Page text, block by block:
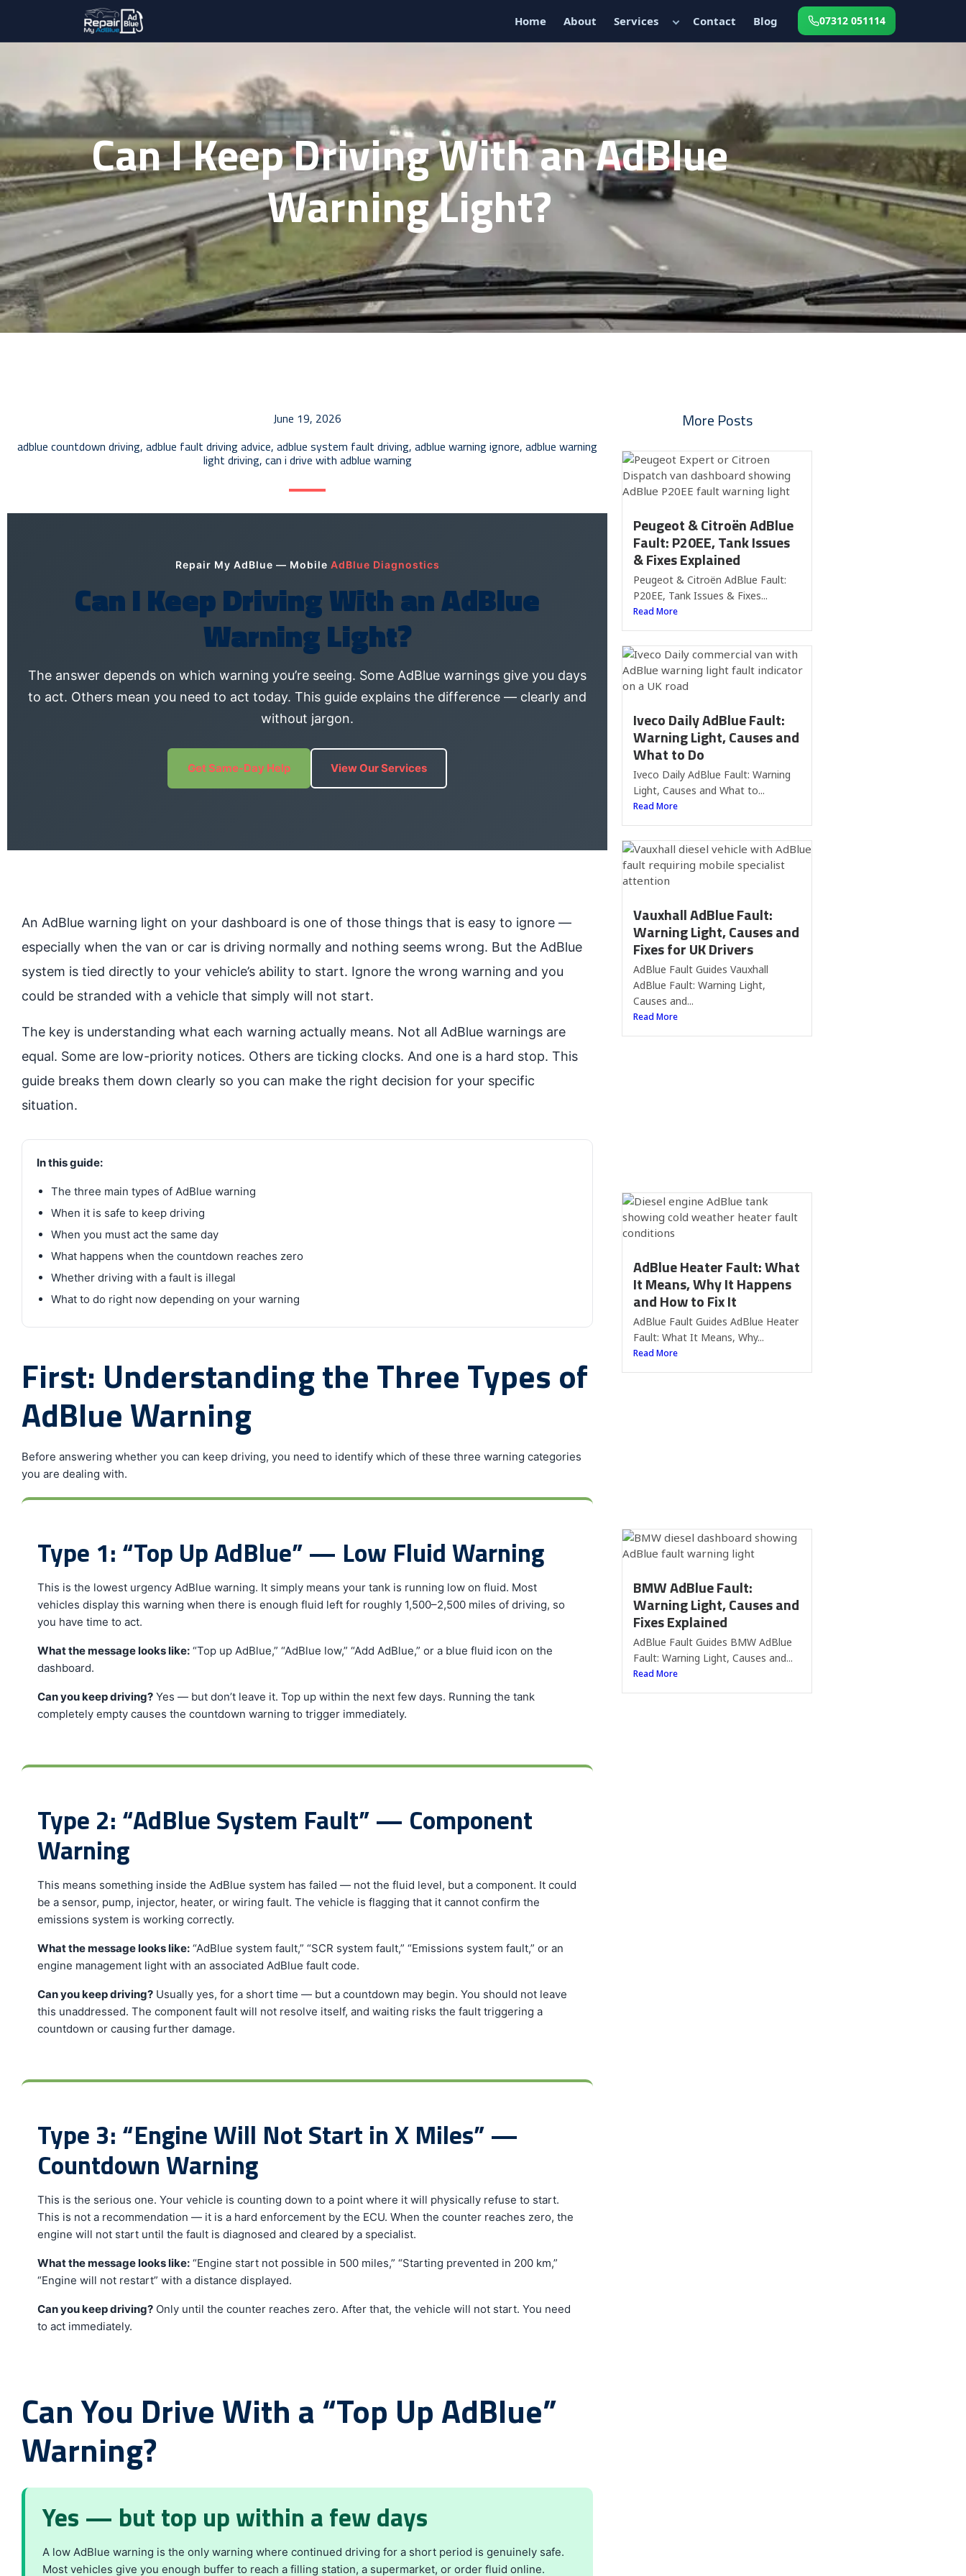
Home About Services Contact Blog 07312 051114
Can I Keep Driving With an AdBlue
Warning Light?
June 19, 2026
adblue countdown driving, adblue fault driving advice, adblue system fault driving, adblue warning ignore, adblue warning
light driving, can i drive with adblue warning
Repair My AdBlue — Mobile AdBlue Diagnostics
Can I Keep Driving With an AdBlue
Warning Light?
The answer depends on which warning you’re seeing. Some AdBlue warnings give you days
to act. Others mean you need to act today. This guide explains the difference — clearly and
without jargon.
Get Same-Day Help View Our Services
An AdBlue warning light on your dashboard is one of those things that is easy to ignore —
especially when the van or car is driving normally and nothing seems wrong. But the AdBlue
system is tied directly to your vehicle’s ability to start. Ignore the wrong warning and you
could be stranded with a vehicle that simply will not start.
The key is understanding what each warning actually means. Not all AdBlue warnings are
equal. Some are low-priority notices. Others are ticking clocks. And one is a hard stop. This
guide breaks them down clearly so you can make the right decision for your specific
situation.
In this guide:
The three main types of AdBlue warning
When it is safe to keep driving
When you must act the same day
What happens when the countdown reaches zero
Whether driving with a fault is illegal
What to do right now depending on your warning
First: Understanding the Three Types of
AdBlue Warning
Before answering whether you can keep driving, you need to identify which of these three warning categories
you are dealing with.
Type 1: “Top Up AdBlue” — Low Fluid Warning
This is the lowest urgency AdBlue warning. It simply means your tank is running low on fluid. Most
vehicles display this warning when there is enough fluid left for roughly 1,500–2,500 miles of driving, so
you have time to act.
What the message looks like: “Top up AdBlue,” “AdBlue low,” “Add AdBlue,” or a blue fluid icon on the
dashboard.
Can you keep driving? Yes — but don’t leave it. Top up within the next few days. Running the tank
completely empty causes the countdown warning to trigger immediately.
Type 2: “AdBlue System Fault” — Component
Warning
This means something inside the AdBlue system has failed — not the fluid level, but a component. It could
be a sensor, pump, injector, heater, or wiring fault. The vehicle is flagging that it cannot confirm the
emissions system is working correctly.
What the message looks like: “AdBlue system fault,” “SCR system fault,” “Emissions system fault,” or an
engine management light with an associated AdBlue fault code.
Can you keep driving? Usually yes, for a short time — but a countdown may begin. You should not leave
this unaddressed. The component fault will not resolve itself, and waiting risks the fault triggering a
countdown or causing further damage.
Type 3: “Engine Will Not Start in X Miles” —
Countdown Warning
This is the serious one. Your vehicle is counting down to a point where it will physically refuse to start.
This is not a recommendation — it is a hard enforcement by the ECU. When the counter reaches zero, the
engine will not start until the fault is diagnosed and cleared by a specialist.
What the message looks like: “Engine start not possible in 500 miles,” “Starting prevented in 200 km,”
“Engine will not restart” with a distance displayed.
Can you keep driving? Only until the counter reaches zero. After that, the vehicle will not start. You need
to act immediately.
Can You Drive With a “Top Up AdBlue”
Warning?
Yes — but top up within a few days
A low AdBlue warning is the only warning where continued driving for a short period is genuinely safe.
Most vehicles give you enough buffer to reach a filling station, a supermarket, or order fluid online.
More Posts
Peugeot & Citroën AdBlue
Fault: P20EE, Tank Issues
& Fixes Explained
Peugeot & Citroën AdBlue Fault:
P20EE, Tank Issues & Fixes...
Read More
Iveco Daily AdBlue Fault:
Warning Light, Causes and
What to Do
Iveco Daily AdBlue Fault: Warning
Light, Causes and What to...
Read More
Vauxhall AdBlue Fault:
Warning Light, Causes and
Fixes for UK Drivers
AdBlue Fault Guides Vauxhall
AdBlue Fault: Warning Light,
Causes and...
Read More
AdBlue Heater Fault: What
It Means, Why It Happens
and How to Fix It
AdBlue Fault Guides AdBlue Heater
Fault: What It Means, Why...
Read More
BMW AdBlue Fault:
Warning Light, Causes and
Fixes Explained
AdBlue Fault Guides BMW AdBlue
Fault: Warning Light, Causes and...
Read More